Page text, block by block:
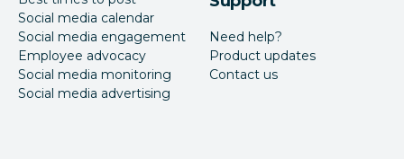
Social media calendar
Social media engagement
Employee advocacy
Social media monitoring
Social media advertising
Need help?
Product updates
Contact us